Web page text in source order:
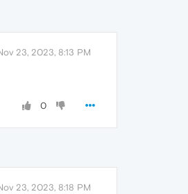
23, 2023, 8:13 PM
0
23, 2023, 8:18 PM